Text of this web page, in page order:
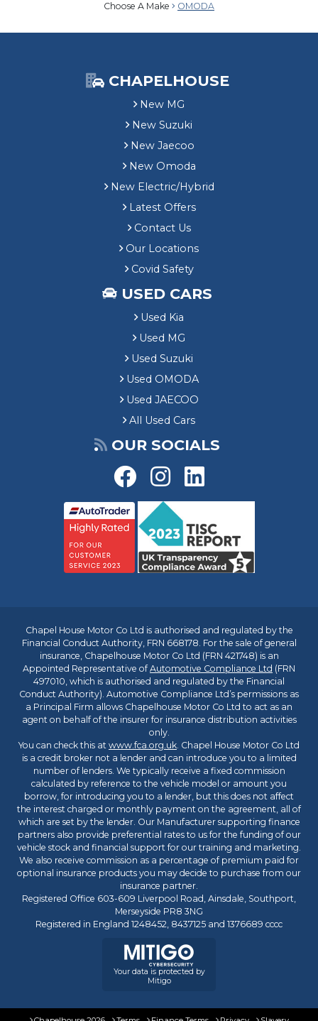
Choose A Make OMODA
CHAPELHOUSE
New MG
New Suzuki
New Jaecoo
New Omoda
New Electric/Hybrid
Latest Offers
Contact Us
Our Locations
Covid Safety
USED CARS
Used Kia
Used MG
Used Suzuki
Used OMODA
Used JAECOO
All Used Cars
OUR SOCIALS
Chapel House Motor Co Ltd is authorised and regulated by the
Financial Conduct Authority, FRN 668178. For the sale of general
insurance, Chapelhouse Motor Co Ltd (FRN 421748) is an
Appointed Representative ofAutomotive Compliance Ltd (FRN
497010, which is authorised and regulated by the Financial
Conduct Authority). Automotive Compliance Ltd’s permissions as
a Principal Firm allows Chapelhouse Motor Co Ltd to act as an
agent on behalf of the insurer for insurance distribution activities
only.
You can check this at www.fca.org.uk. Chapel House Motor Co Ltd
is a credit broker not a lender and can introduce you to a limited
number of lenders. We typically receive a fixed commission
calculated by reference to the vehicle model or amount you
borrow, for introducing you to a lender, but this does not affect
the interest charged or monthly payment on the agreement, all of
which are set by the lender. Our Manufacturer supporting finance
partners also provide preferential rates to us for the funding of our
vehicle stock and financial support for our training and marketing.
We also receive commission as a percentage of premium paid for
optional insurance products you may decide to purchase from our
insurance partner.
Registered Office 603-609 Liverpool Road, Ainsdale, Southport,
Merseyside PR8 3NG
Registered in England 1248452, 8437125 and 1376689 cccc
Your data is protected by
Mitigo